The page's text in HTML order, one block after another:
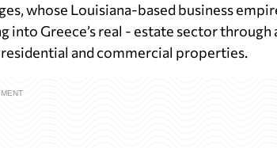
whose Louisiana-based business
Greece’s real - estate sector through
and commercial properties.